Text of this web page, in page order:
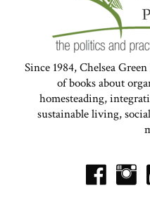
Since 1984, Chelsea
of books about
homesteading,
sustainable living,